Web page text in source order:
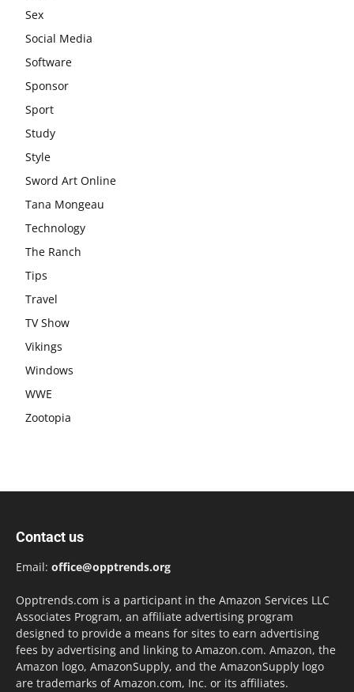
Sex
Social Media
Software
Sponsor
Sport
Study
Style
Sword Art Online
Tana Mongeau
Technology
The Ranch
Tips
Travel
TV Show
Vikings
Windows
WWE
Zootopia
Contact us
Email: office@opptrends.org
Opptrends.com is a participant in the Amazon Services LLC
Associates Program, an affiliate advertising program
designed to provide a means for sites to earn advertising
fees by advertising and linking to Amazon.com. Amazon, the
Amazon logo, AmazonSupply, and the AmazonSupply logo
are trademarks of Amazon.com, Inc. or its affiliates.